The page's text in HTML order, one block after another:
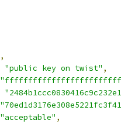
,
"public key on twist" ,
"acceptable" ,